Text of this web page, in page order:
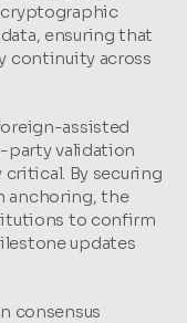
cryptographic
ensuring that
continuity across
assisted
party validation
By securing
anchoring, the
to confirm
updates
consensus